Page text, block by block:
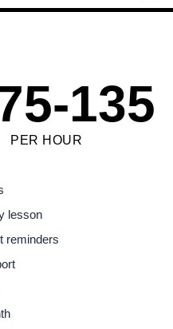
135
PER HOUR
lesson
reminders